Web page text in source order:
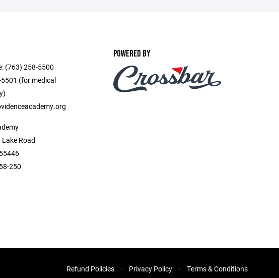
258-5500
(for medical
Road
250
POWERED BY
Refund Policies Privacy Policy Terms & Conditions